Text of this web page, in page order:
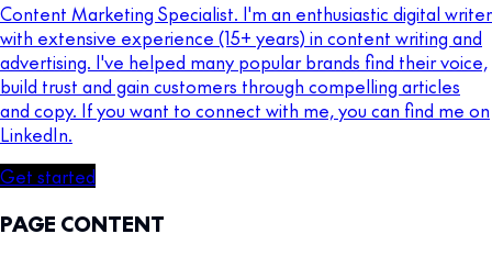
Content Marketing Specialist. I'm an enthusiastic digital writer
with extensive experience (15+ years) in content writing and
advertising. I've helped many popular brands find their voice,
build trust and gain customers through compelling articles
and copy. If you want to connect with me, you can find me on
LinkedIn.
Get started
PAGE CONTENT